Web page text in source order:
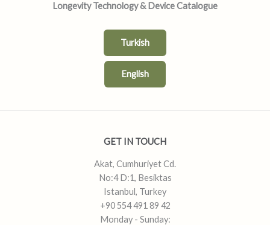
Longevity Technology & Device Catalogue
Turkish
English
GET IN TOUCH
Akat, Cumhuriyet Cd.
No:4 D:1, Besiktas
Istanbul, Turkey
+90 554 491 89 42
Monday - Sunday: